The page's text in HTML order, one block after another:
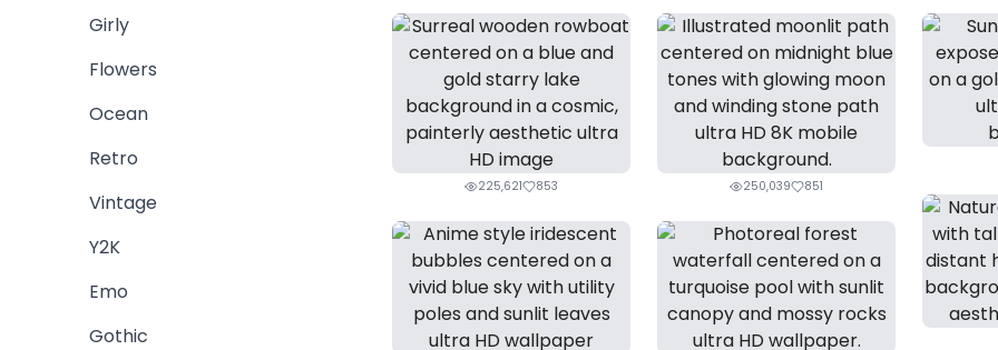
Girly
Flowers
Ocean
Retro
Vintage
Y2K
Emo
Gothic
225,621 853 250,039 851